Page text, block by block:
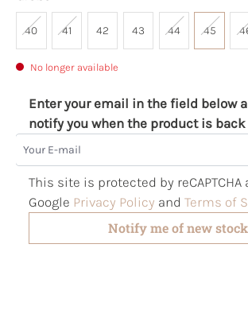
40 41 42 43 44 45
No longer available
Enter your email in the field below
notify you when the product is
Your E-mail
This site is protected by reCAPTCHA
Google Privacy Policy and Terms of
Notify me of new stock